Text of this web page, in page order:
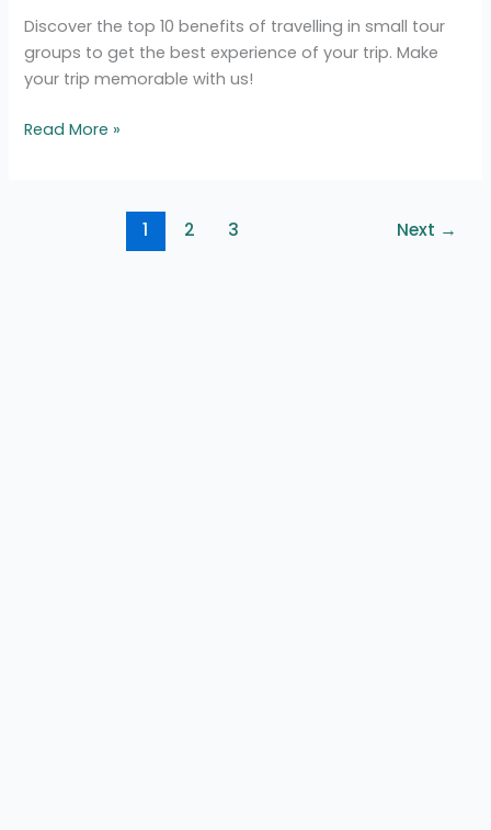
Discover the top 10 benefits of travelling in small tour
groups to get the best experience of your trip. Make
your trip memorable with us!
Read More »
1 2 3 Next →